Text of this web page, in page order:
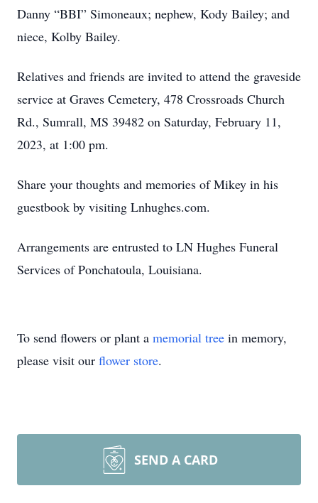
Danny “BBI” Simoneaux; nephew, Kody Bailey; and
niece, Kolby Bailey.
Relatives and friends are invited to attend the graveside
service at Graves Cemetery, 478 Crossroads Church
Rd., Sumrall, MS 39482 on Saturday, February 11,
2023, at 1:00 pm.
Share your thoughts and memories of Mikey in his
guestbook by visiting Lnhughes.com.
Arrangements are entrusted to LN Hughes Funeral
Services of Ponchatoula, Louisiana.
To send flowers or plant a memorial tree in memory,
please visit our flower store.
SEND A CARD